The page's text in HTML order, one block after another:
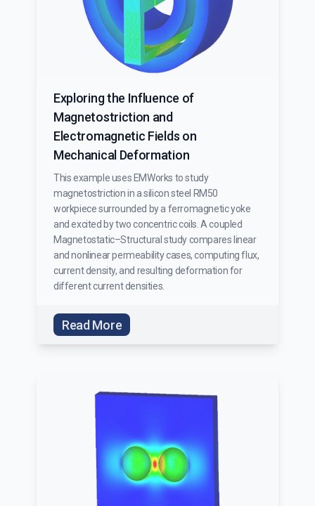
Exploring the Influence of
Magnetostriction and
Electromagnetic Fields on
Mechanical Deformation
This example uses EMWorks to study
magnetostriction in a silicon steel RM50
workpiece surrounded by a ferromagnetic yoke
and excited by two concentric coils. A coupled
Magnetostatic–Structural study compares linear
and nonlinear permeability cases, computing flux,
current density, and resulting deformation for
different current densities.
Read More